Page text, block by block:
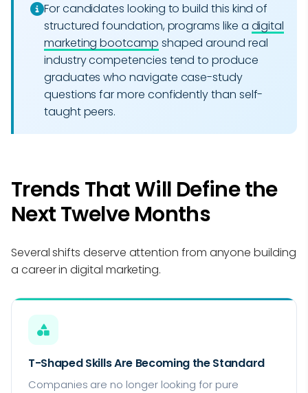
For candidates looking to build this kind of
structured foundation, programs like a digital
marketing bootcamp shaped around real
industry competencies tend to produce
graduates who navigate case-study
questions far more confidently than self-
taught peers.
Trends That Will Define the
Next Twelve Months
Several shifts deserve attention from anyone building
a career in digital marketing.
T-Shaped Skills Are Becoming the Standard
Companies are no longer looking for pure